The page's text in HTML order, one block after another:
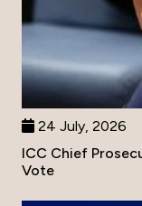
24 July, 2026
ICC Chief
Vote